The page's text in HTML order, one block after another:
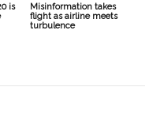
is
Misinformation takes
flight as airline meets
turbulence